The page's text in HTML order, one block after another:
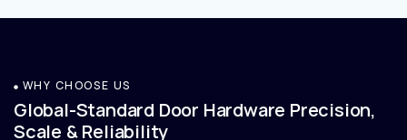
WHY CHOOSE US
Global-Standard Door Hardware Precision,
Scale & Reliability